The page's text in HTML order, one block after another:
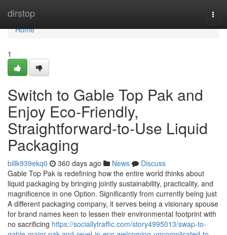
dirstop
Home
Home
1
Switch to Gable Top Pak and
Enjoy Eco-Friendly,
Straightforward-to-Use Liquid
Packaging
billk939ekq0 360 days ago News
Discuss
Gable Top Pak is redefining how the entire world thinks about
liquid packaging by bringing jointly sustainability, practicality, and
magnificence in one Option. Significantly from currently being just
A different packaging company, it serves being a visionary spouse
for brand names keen to lessen their environmental footprint with
no sacrificing https://sociallytraffic.com/story4995013/swap-to-